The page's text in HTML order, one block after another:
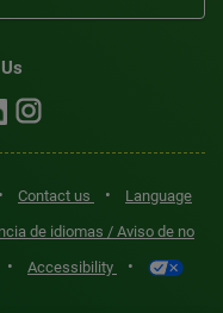
• Contact us •
Language
de idiomas / Aviso de no
• Accessibility •